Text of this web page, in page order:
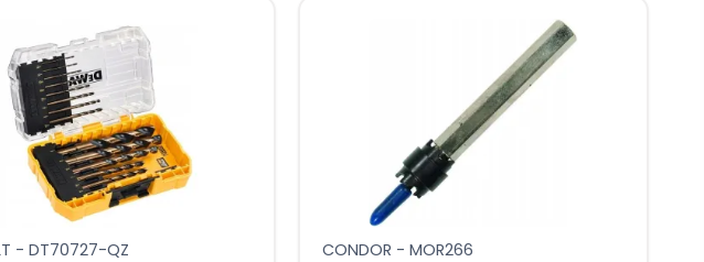
- DT70727-QZ CONDOR - MOR266